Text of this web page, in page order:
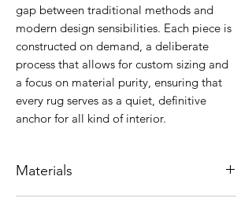
gap between traditional methods and
modern design sensibilities. Each piece is
constructed on demand, a deliberate
process that allows for custom sizing and
a focus on material purity, ensuring that
every rug serves as a quiet, definitive
anchor for all kind of interior.
Materials